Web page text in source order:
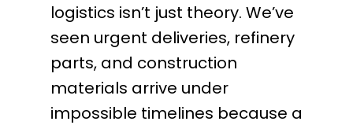
logistics isn’t just theory. We’ve
seen urgent deliveries, refinery
parts, and construction
materials arrive under
impossible timelines because a